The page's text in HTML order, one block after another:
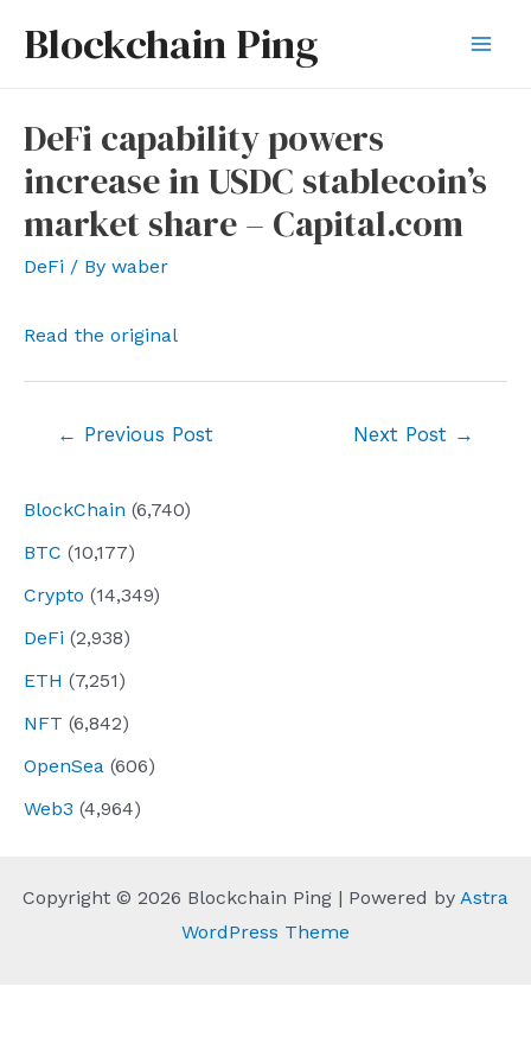
Blockchain Ping
BlockChain (6,740)
BTC (10,177)
Crypto (14,349)
DeFi (2,938)
ETH (7,251)
NFT (6,842)
OpenSea (606)
Web3 (4,964)
DeFi capability powers
increase in USDC stablecoin’s
market share – Capital.com
DeFi / By waber
Read the original
← Previous Post Next Post →
Copyright © 2026 Blockchain Ping | Powered by Astra
WordPress Theme